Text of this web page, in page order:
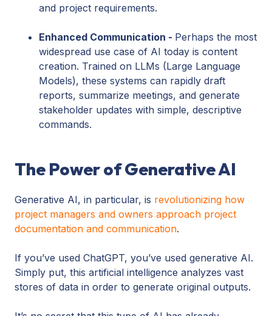
and project requirements.
Enhanced Communication - Perhaps the most
widespread use case of AI today is content
creation. Trained on LLMs (Large Language
Models), these systems can rapidly draft
reports, summarize meetings, and generate
stakeholder updates with simple, descriptive
commands.
The Power of Generative AI
Generative AI, in particular, is revolutionizing how
project managers and owners approach project
documentation and communication.
If you’ve used ChatGPT, you’ve used generative AI.
Simply put, this artificial intelligence analyzes vast
stores of data in order to generate original outputs.